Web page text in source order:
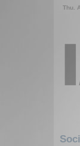
Thu.